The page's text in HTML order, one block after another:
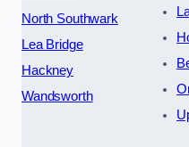
North Southwark
Lea Bridge
Hackney
Wandsworth